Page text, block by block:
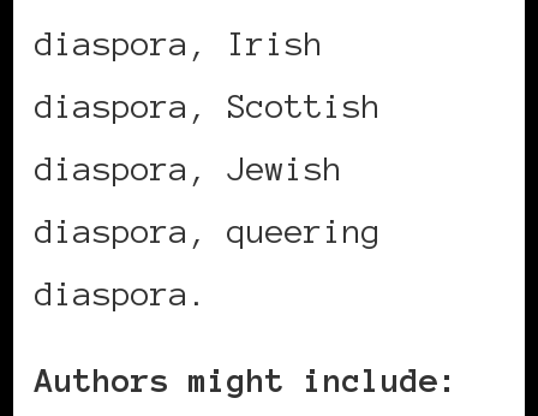
diaspora, Irish
diaspora, Scottish
diaspora, Jewish
diaspora, queering
diaspora.
Authors might include: